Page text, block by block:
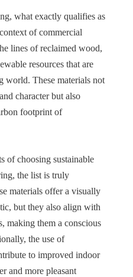
what exactly qualifies as
of commercial
lines of reclaimed wood,
resources that are
world. These materials not
character but also
footprint of
of choosing sustainable
the list is truly
materials offer a visually
but they also align with
making them a conscious
the use of
to improved indoor
and more pleasant